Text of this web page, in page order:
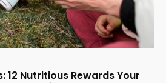
12 Nutritious Rewards Your